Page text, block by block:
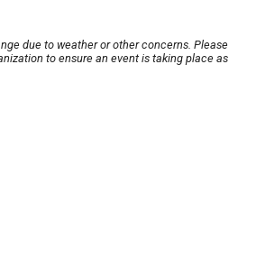
due to weather or other concerns. Please
to ensure an event is taking place as